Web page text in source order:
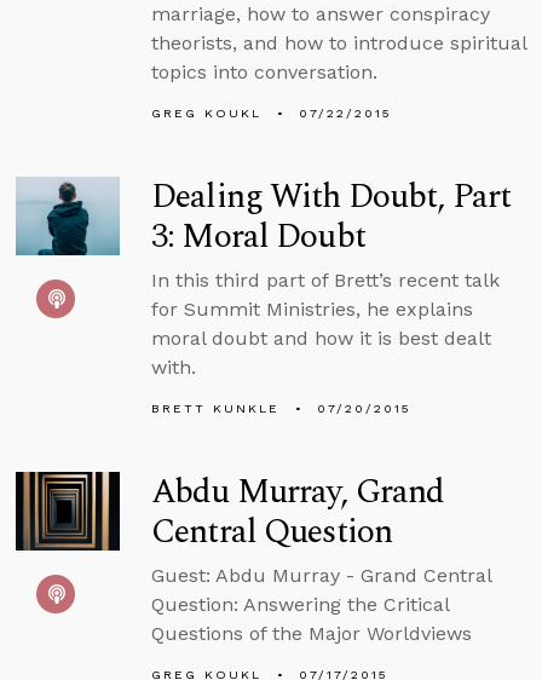
marriage, how to answer conspiracy
theorists, and how to introduce spiritual
topics into conversation.
GREG KOUKL 07/22/2015
Dealing With Doubt, Part
3: Moral Doubt
In this third part of Brett’s recent talk
for Summit Ministries, he explains
moral doubt and how it is best dealt
with.
BRETT KUNKLE 07/20/2015
Abdu Murray, Grand
Central Question
Guest: Abdu Murray - Grand Central
Question: Answering the Critical
Questions of the Major Worldviews
GREG KOUKL 07/17/2015